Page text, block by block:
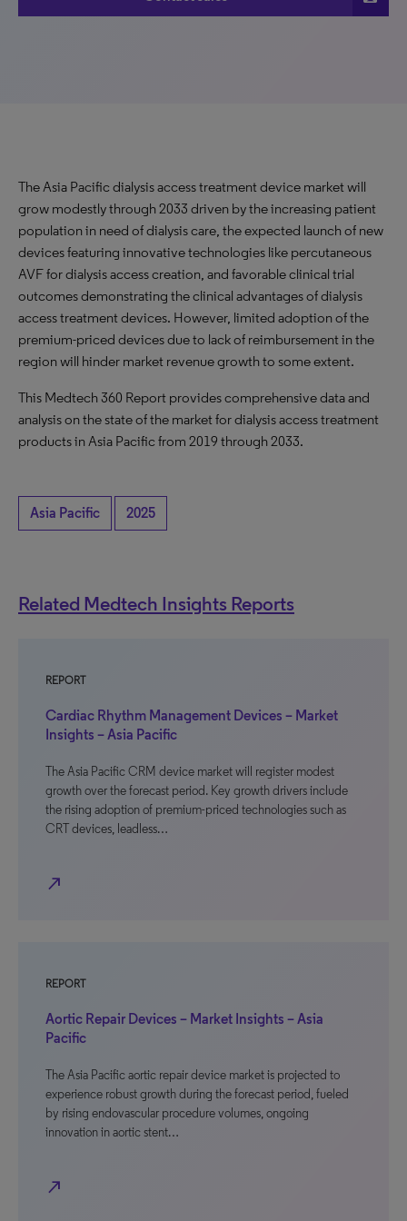
The Asia Pacific dialysis access treatment device market will
grow modestly through 2033 driven by the increasing patient
population in need of dialysis care, the expected launch of new
devices featuring innovative technologies like percutaneous
AVF for dialysis access creation, and favorable clinical trial
outcomes demonstrating the clinical advantages of dialysis
access treatment devices. However, limited adoption of the
premium-priced devices due to lack of reimbursement in the
region will hinder market revenue growth to some extent.
This Medtech 360 Report provides comprehensive data and
analysis on the state of the market for dialysis access treatment
products in Asia Pacific from 2019 through 2033.
Asia Pacific 2025
Related Medtech Insights Reports
REPORT
Cardiac Rhythm Management Devices – Market
Insights – Asia Pacific
The Asia Pacific CRM device market will register modest
growth over the forecast period. Key growth drivers include
the rising adoption of premium-priced technologies such as
CRT devices, leadless…
north_east
REPORT
Aortic Repair Devices – Market Insights – Asia
Pacific
The Asia Pacific aortic repair device market is projected to
experience robust growth during the forecast period, fueled
by rising endovascular procedure volumes, ongoing
innovation in aortic stent…
north_east